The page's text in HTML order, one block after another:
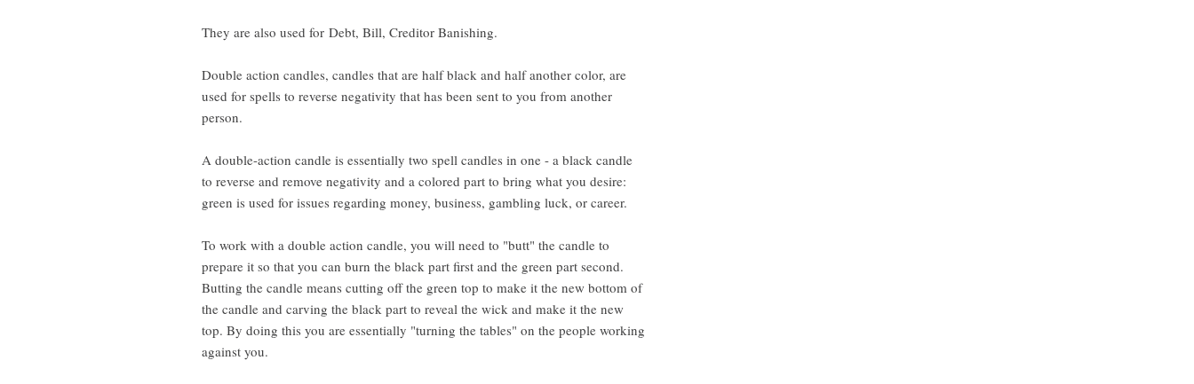
They are also used for Debt, Bill, Creditor Banishing.
Double action candles, candles that are half black and half another color, are
used for spells to reverse negativity that has been sent to you from another
person.
A double-action candle is essentially two spell candles in one - a black candle
to reverse and remove negativity and a colored part to bring what you desire:
green is used for issues regarding money, business, gambling luck, or career.
To work with a double action candle, you will need to "butt" the candle to
prepare it so that you can burn the black part first and the green part second.
Butting the candle means cutting off the green top to make it the new bottom of
the candle and carving the black part to reveal the wick and make it the new
top. By doing this you are essentially "turning the tables" on the people working
against you.